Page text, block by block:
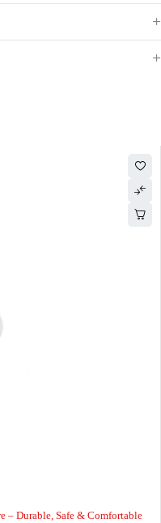
– Durable, Safe & Comfortable